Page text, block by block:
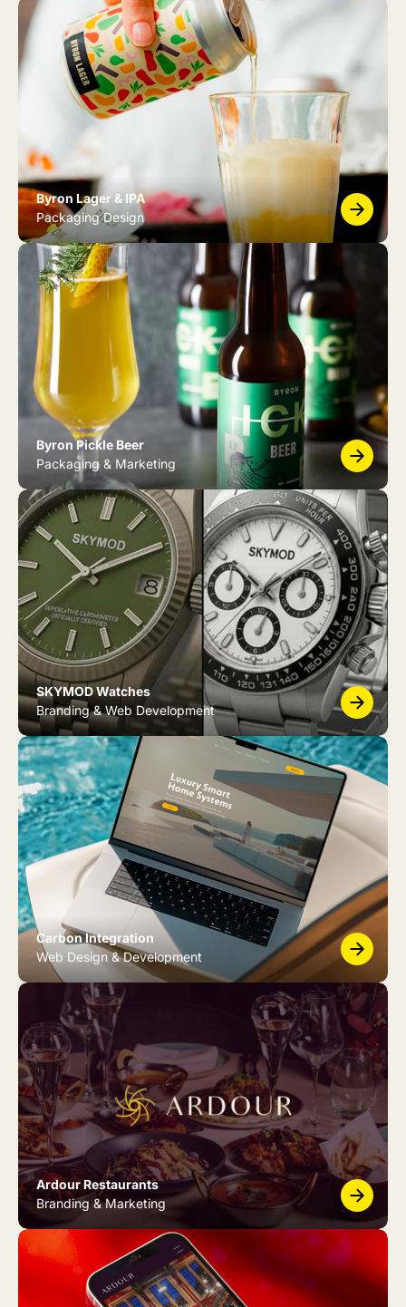
Byron Lager & IPA
Packaging Design
Byron Pickle Beer
Packaging & Marketing
SKYMOD Watches
Branding & Web Development
Carbon Integration
Web Design & Development
Ardour Restaurants
Branding & Marketing